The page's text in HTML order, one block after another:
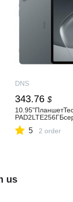
DNS
343.76 $
5 2 order
us